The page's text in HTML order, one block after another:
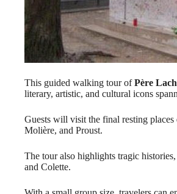
This guided walking tour ofPère
literary, artistic, and cultural icons
Guests will visit the final resting places
Molière, and Proust.
The tour also highlights tragic
and Colette.